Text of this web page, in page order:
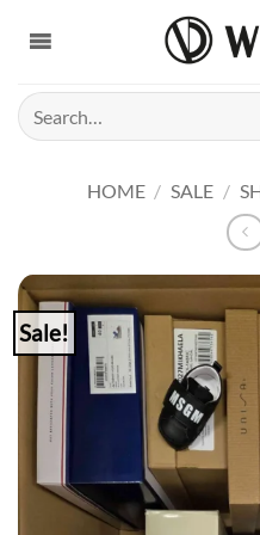
Search
for:
HOME / SALE /
Sale!